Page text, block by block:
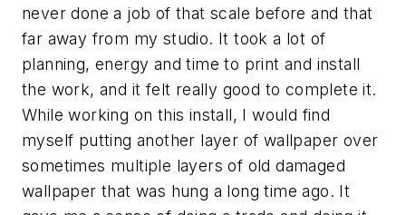
never done a job of that scale before and that
far away from my studio. It took a lot of
planning, energy and time to print and install
the work, and it felt really good to complete it.
While working on this install, I would find
myself putting another layer of wallpaper over
sometimes multiple layers of old damaged
wallpaper that was hung a long time ago. It